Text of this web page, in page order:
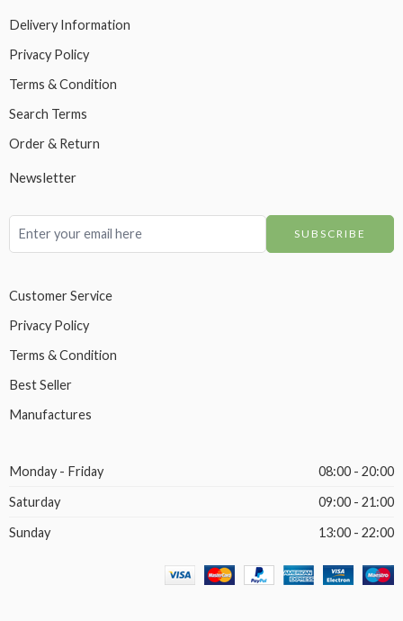
Delivery Information
Privacy Policy
Terms & Condition
Search Terms
Order & Return
Newsletter
Customer Service
Privacy Policy
Terms & Condition
Best Seller
Manufactures
Monday - Friday
08:00 - 20:00
Saturday
09:00 - 21:00
Sunday
13:00 - 22:00